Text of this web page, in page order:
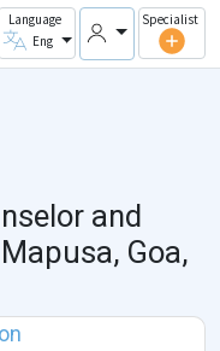
Language
Eng
Specialist
and
Mapusa, Goa,